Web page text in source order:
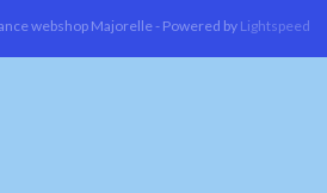
webshop Majorelle - Powered by Lightspeed